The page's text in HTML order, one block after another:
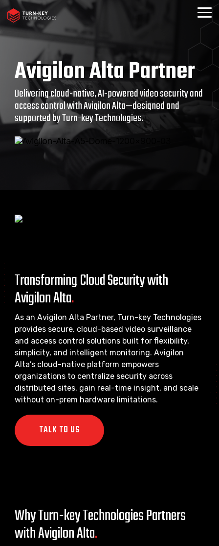
Skip
to
the
main
Menu
Avigilon Alta Partner
Delivering cloud-native, AI-powered video security and
access control with Avigilon Alta—designed and
supported by Turn-key Technologies.
Transforming Cloud Security with
Avigilon Alta.
As an Avigilon Alta Partner, Turn-key Technologies
provides secure, cloud-based video surveillance
and access control solutions built for flexibility,
simplicity, and intelligent monitoring. Avigilon
Alta’s cloud-native platform empowers
organizations to centralize security across
distributed sites, gain real-time insight, and scale
without on-prem hardware limitations.
TALK TO US
Why Turn-key Technologies Partners
with Avigilon Alta.